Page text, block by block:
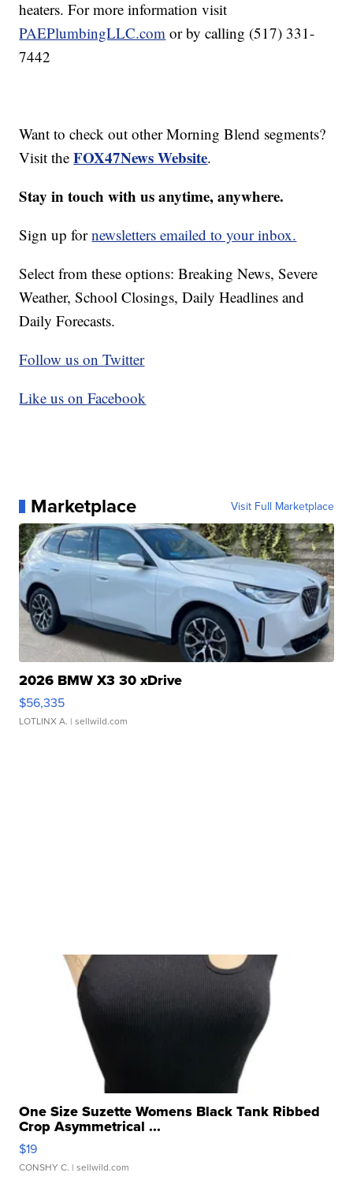
heaters. For more information visit
PAEPlumbingLLC.com or by calling (517) 331-
7442
Want to check out other Morning Blend segments?
Visit theFOX47News Website.
Stay in touch with us anytime, anywhere.
Sign up fornewsletters emailed to your inbox.
Select from these options: Breaking News, Severe
Weather, School Closings, Daily Headlines and
Daily Forecasts.
Follow us on Twitter
Like us on Facebook
Marketplace Visit Full Marketplace
2026 BMW X3 30 xDrive
$56,335
LOTLINX A. | sellwild.com
One Size Suzette Womens Black Tank Ribbed
Crop Asymmetrical ...
$19
CONSHY C. | sellwild.com